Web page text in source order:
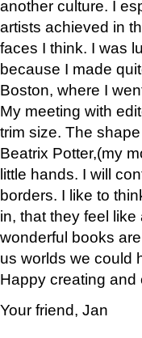
another culture. I
artists achieved in
faces I think. I was
because I made
Boston, where I
My meeting with
trim size. The
Beatrix Potter,(my
little hands. I will
borders. I like to
in, that they feel
wonderful books
us worlds we could
Happy creating
Your friend, Jan